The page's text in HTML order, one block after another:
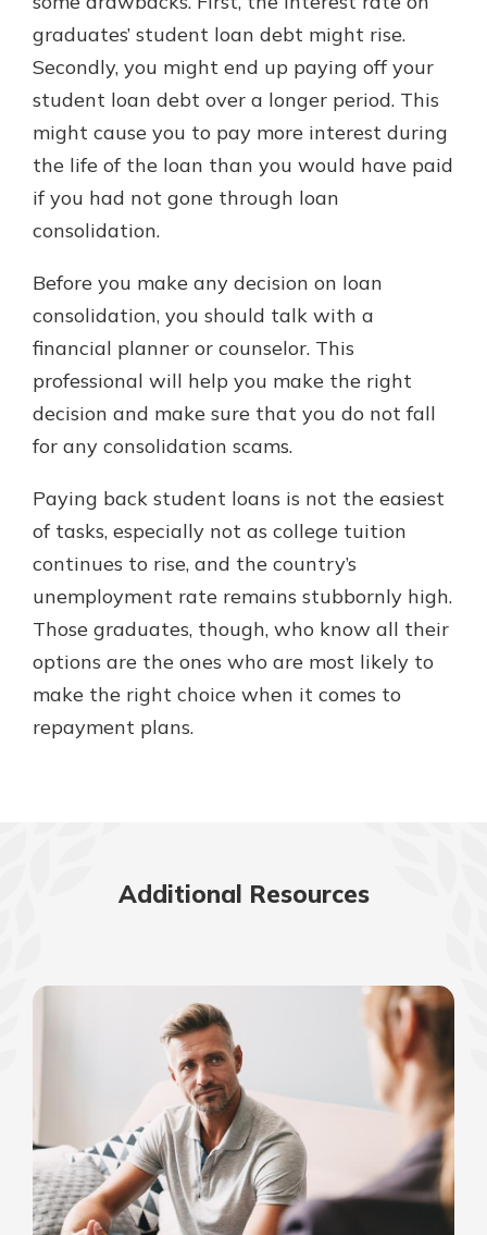
graduates’ student loan debt might rise.
Secondly, you might end up paying off your
student loan debt over a longer period. This
might cause you to pay more interest during
the life of the loan than you would have paid
if you had not gone through loan
consolidation.
Before you make any decision on loan
consolidation, you should talk with a
financial planner or counselor. This
professional will help you make the right
decision and make sure that you do not fall
for any consolidation scams.
Paying back student loans is not the easiest
of tasks, especially not as college tuition
continues to rise, and the country’s
unemployment rate remains stubbornly high.
Those graduates, though, who know all their
options are the ones who are most likely to
make the right choice when it comes to
repayment plans.
Additional Resources